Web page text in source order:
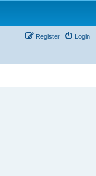
Login
Register